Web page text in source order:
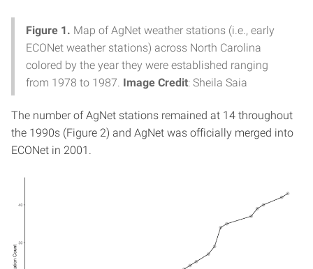
Figure 1. Map of AgNet weather stations (i.e., early
ECONet weather stations) across North Carolina
colored by the year they were established ranging
from 1978 to 1987. Image Credit: Sheila Saia
The number of AgNet stations remained at 14 throughout
the 1990s (Figure 2) and AgNet was officially merged into
ECONet in 2001.